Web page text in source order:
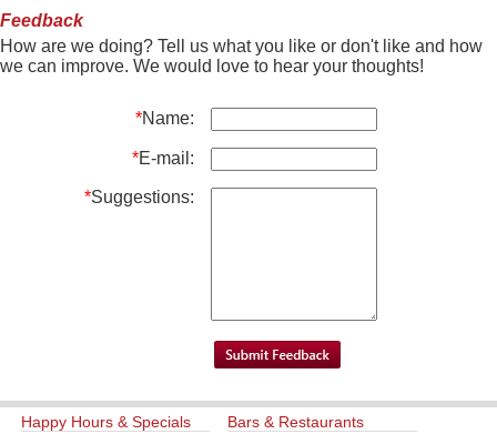
Feedback
How are we doing? Tell us what you like or don't like and how
we can improve. We would love to hear your thoughts!
*Name:
*E-mail:
*Suggestions:
Happy Hours & Specials Bars & Restaurants